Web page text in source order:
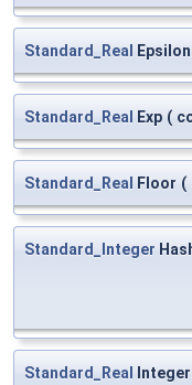
Standard_Real Epsilon
Standard_Real Exp (
Standard_Real Floor (
Standard_Integer
Standard_Real